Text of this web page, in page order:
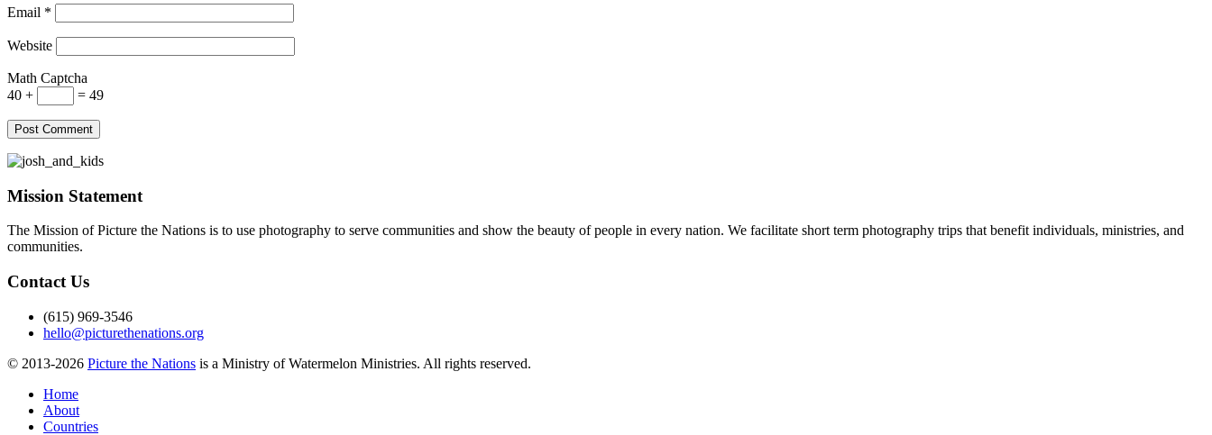
Email *
Website
Math Captcha
40 +
= 49
Mission Statement
The Mission of Picture the Nations is to use photography to serve communities and show the beauty of people in every nation. We facilitate short term photography trips that benefit individuals, ministries, and
communities.
Contact Us
(615) 969-3546
hello@picturethenations.org
© 2013-2026 Picture the Nations is a Ministry of Watermelon Ministries. All rights reserved.
Home
About
Countries